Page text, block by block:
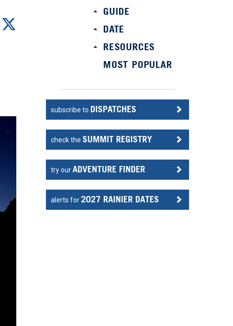
GUIDE
DATE
RESOURCES
MOST POPULAR
subscribe to DISPATCHES
check theSUMMIT REGISTRY
try ourADVENTURE FINDER
alerts for2027 RAINIER DATES